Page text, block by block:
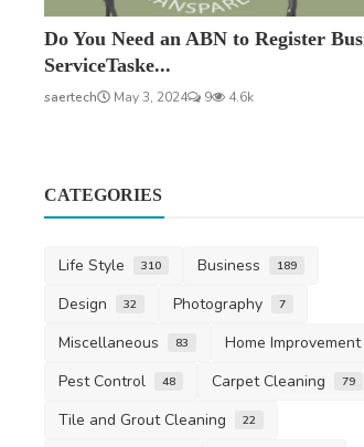
Do You Need an ABN to Register
ServiceTaske...
saertech May 3, 2024 9 4.6k
CATEGORIES
Life Style 310 Business 189
Design 32 Photography 7
Miscellaneous 83 Home Improvement
Pest Control 48 Carpet Cleaning 79
Tile and Grout Cleaning 22